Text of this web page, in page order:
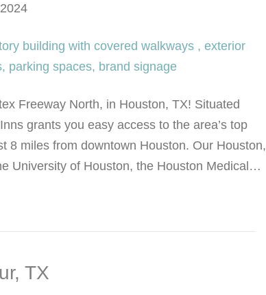
Freeway North, in Houston, TX! Situated
grants you easy access to the area’s top
8 miles from downtown Houston. Our Houston,
University of Houston, the Houston Medical…
TX